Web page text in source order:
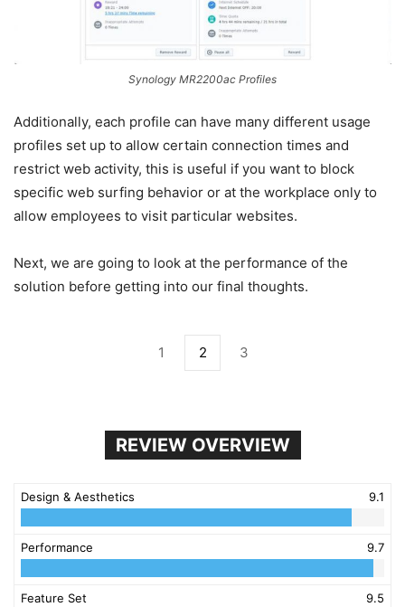
Synology MR2200ac Profiles
Additionally, each profile can have many different usage
profiles set up to allow certain connection times and
restrict web activity, this is useful if you want to block
specific web surfing behavior or at the workplace only to
allow employees to visit particular websites.
Next, we are going to look at the performance of the
solution before getting into our final thoughts.
1 2 3
REVIEW OVERVIEW
Design & Aesthetics 9.1
Performance 9.7
Feature Set 9.5